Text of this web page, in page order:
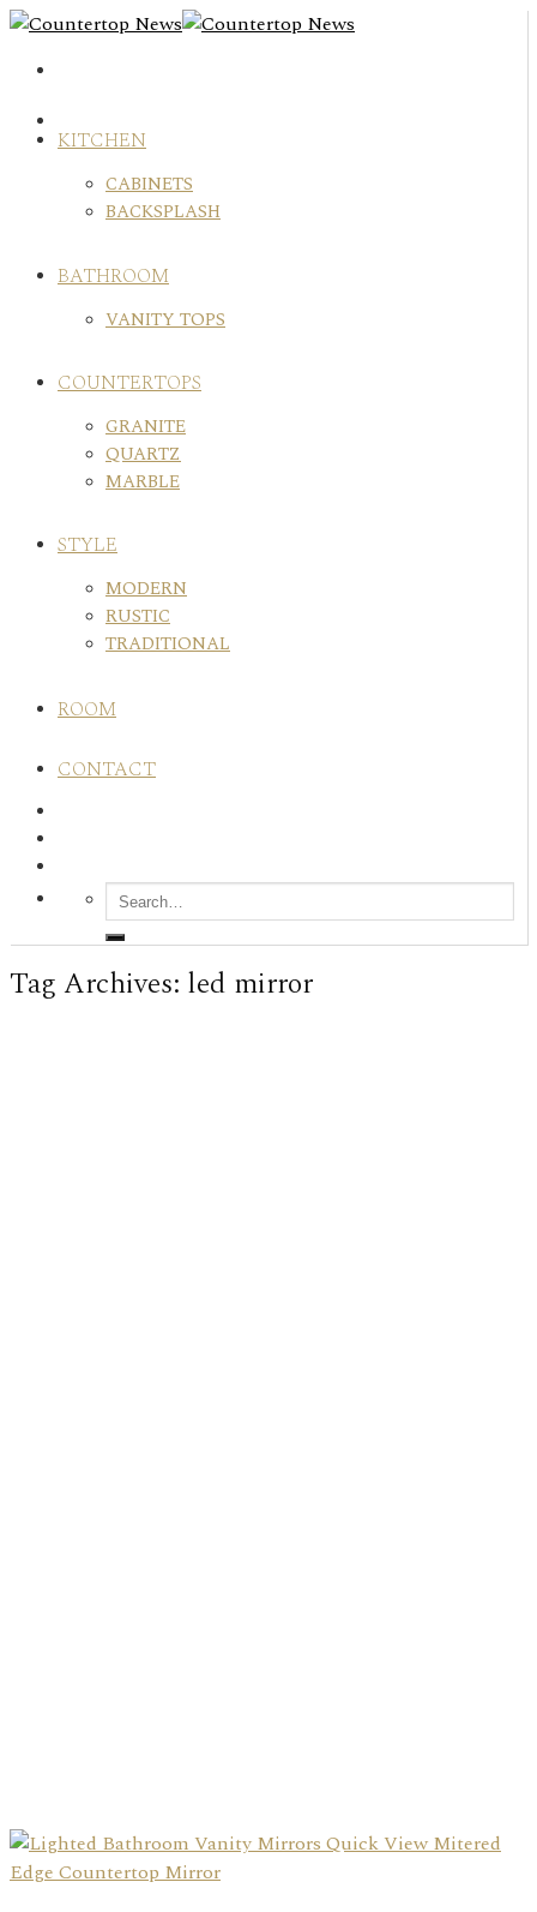
Skip
content
KITCHEN
CABINETS
BACKSPLASH
BATHROOM
VANITY TOPS
COUNTERTOPS
GRANITE
QUARTZ
MARBLE
STYLE
MODERN
RUSTIC
TRADITIONAL
ROOM
CONTACT
Tag Archives: led mirror